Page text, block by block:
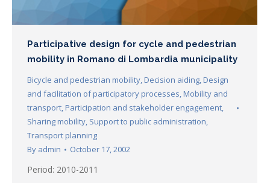
Participative design for cycle and pedestrian
mobility in Romano di Lombardia municipality
Bicycle and pedestrian mobility, Decision aiding, Design
and facilitation of participatory processes, Mobility and
transport, Participation and stakeholder engagement,
Sharing mobility, Support to public administration,
Transport planning
By admin October 17, 2002
Period: 2010-2011